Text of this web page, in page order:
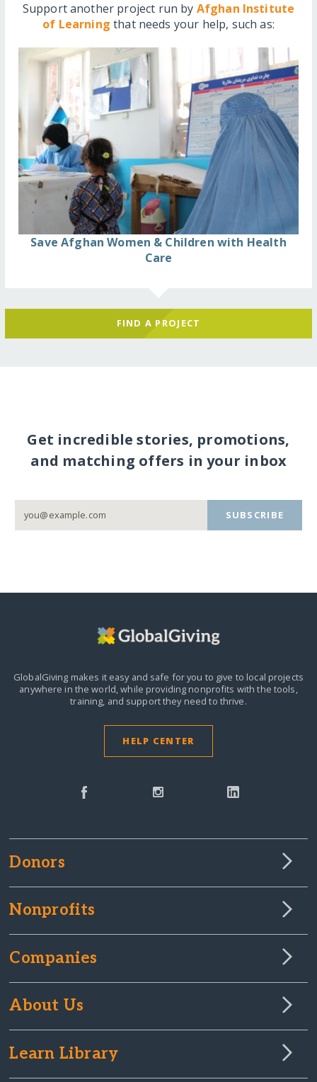
Support another project run by Afghan Institute
of Learning that needs your help, such as:
Save Afghan Women & Children with Health
Care
FIND A PROJECT
Get incredible stories, promotions,
and matching offers in your inbox
SUBSCRIBE
GlobalGiving makes it easy and safe for you to give to local projects
anywhere in the world,while providing nonprofits with the tools,
training, and support they need to thrive.
HELP CENTER
Donors
Nonprofits
Companies
About Us
Learn Library